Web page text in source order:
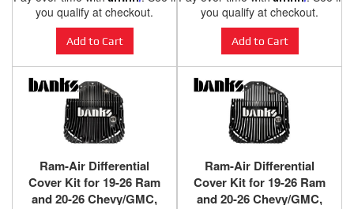
you qualify at checkout.
Add to Cart
you qualify at checkout.
Add to Cart
Ram-Air Differential
Cover Kit for 19-26 Ram
and 20-26 Chevy/GMC,
Ram-Air Differential
Cover Kit for 19-26 Ram
and 20-26 Chevy/GMC,